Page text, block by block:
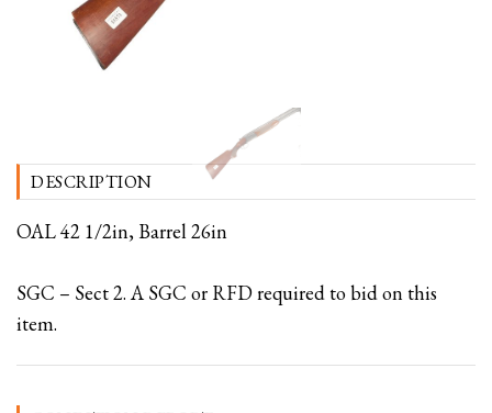
DESCRIPTION
OAL 42 1/2in, Barrel 26in
SGC – Sect 2. A SGC or RFD required to bid on this
item.